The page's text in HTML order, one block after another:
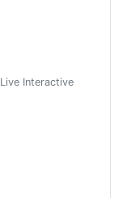
Live Interactive